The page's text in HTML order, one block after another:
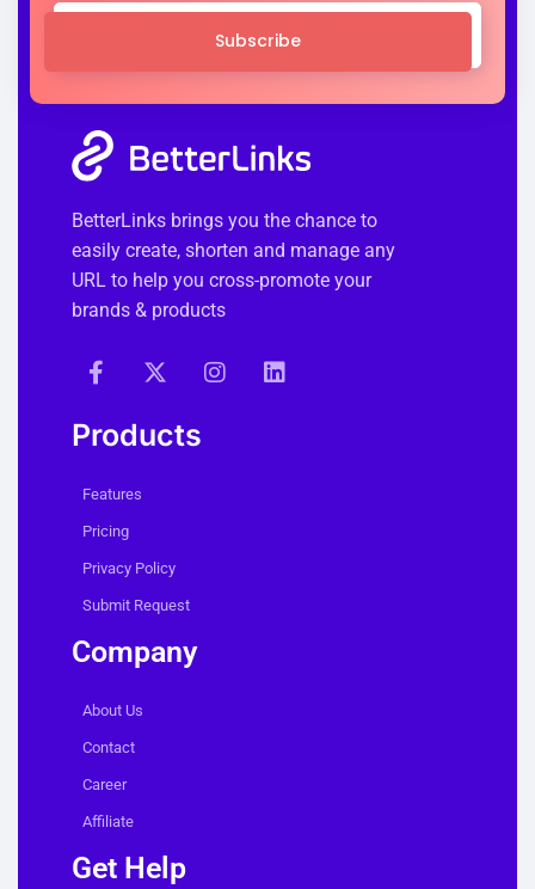
Subscribe
BetterLinks brings you the chance to
easily create, shorten and manage any
URL to help you cross-promote your
brands & products
Products
Features
Pricing
Privacy Policy
Submit Request
Company
About Us
Contact
Career
Affiliate
Get Help